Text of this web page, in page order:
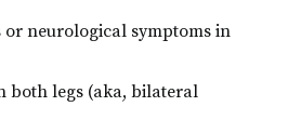
or neurological symptoms in
both legs (aka, bilateral